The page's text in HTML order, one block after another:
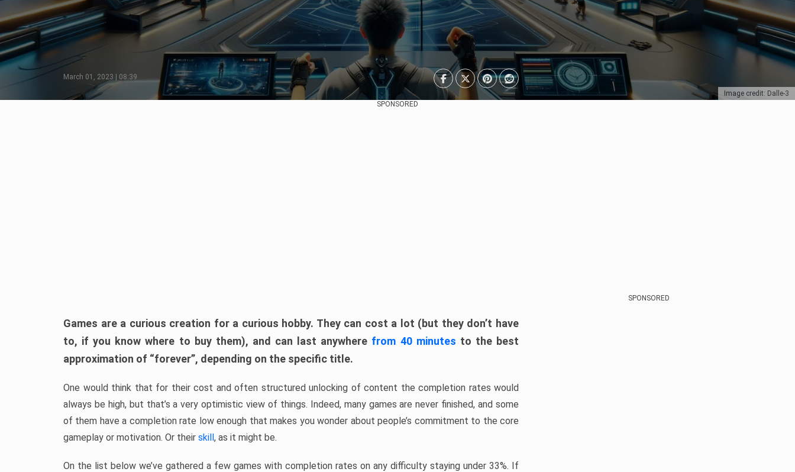
Image credit: Dalle-3
March 01, 2023 | 08:39
SPONSORED
Games are a curious creation for a curious hobby. They can cost a lot (but they don’t have
to, if you know where to buy them), and can last anywhere from 40 minutes to the best
approximation of “forever”, depending on the specific title.
One would think that for their cost and often structured unlocking of content the completion rates would
always be high, but that’s a very optimistic view of things. Indeed, many games are never finished, and some
of them have a completion rate low enough that makes you wonder about people’s commitment to the core
gameplay or motivation. Or their skill, as it might be.
On the list below we’ve gathered a few games with completion rates on any difficulty staying under 33%. If
SPONSORED